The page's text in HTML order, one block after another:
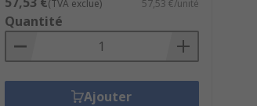
(TVA exclue) 57,53 €/unité
Quantité
Ajouter